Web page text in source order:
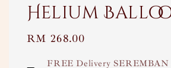
Helium
Regular
RM 268.00
FREE Delivery